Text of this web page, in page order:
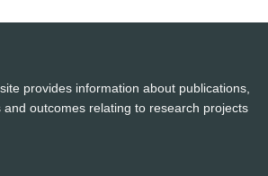
provides information about publications,
and outcomes relating to research projects